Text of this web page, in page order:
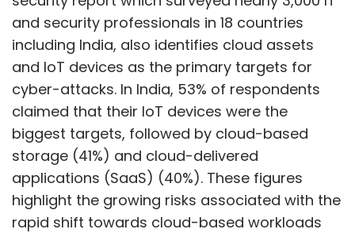
and security professionals in 18 countries
including India, also identifies cloud assets
and IoT devices as the primary targets for
cyber-attacks. In India, 53% of respondents
claimed that their IoT devices were the
biggest targets, followed by cloud-based
storage (41%) and cloud-delivered
applications (SaaS) (40%). These figures
highlight the growing risks associated with the
rapid shift towards cloud-based workloads